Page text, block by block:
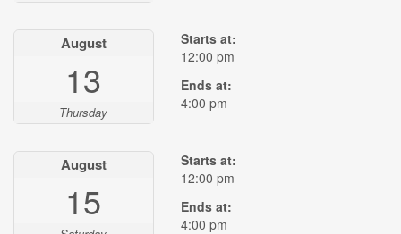
August
13
Thursday
Starts at:
12:00 pm
Ends at:
4:00 pm
August
15
Starts at:
12:00 pm
Ends at:
4:00 pm